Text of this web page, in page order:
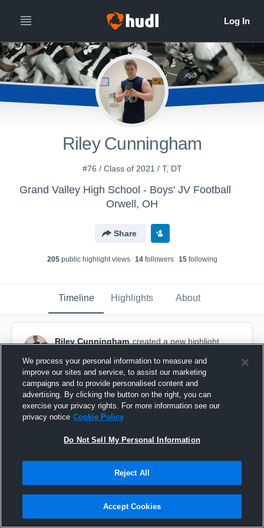
Riley Cunningham
#76 / Class of 2021 / T, DT
Grand Valley High School - Boys' JV Football
Orwell, OH
Share
205public highlight views 14followers 15following
Timeline Highlights About
Riley Cunningham created a new highlight.
JFK
We process your personal information to measure and
improve our sites and service, to assist our marketing
campaigns and to provide personalised content and
advertising. By clicking the button on the right, you can
exercise your privacy rights. For more information see our
privacy notice Cookie Policy
Do Not Sell My Personal Information
Reject All
Accept Cookies